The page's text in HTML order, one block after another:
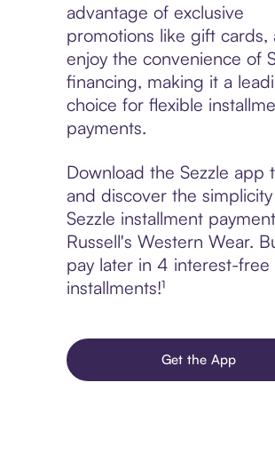
advantage of exclusive
promotions like gift cards,
enjoy the convenience of
financing, making it a
choice for flexible
payments.
Download the Sezzle app
and discover the
Sezzle installment
Russell's Western Wear.
pay later in 4 interest-free
installments!¹
Get the App